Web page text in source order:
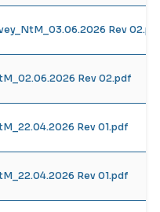
Rev
Rev 02.pdf
Rev 01.pdf
Rev 01.pdf